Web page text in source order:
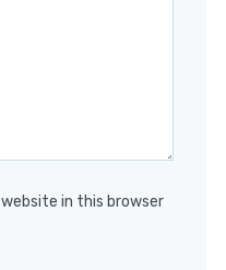
in this browser